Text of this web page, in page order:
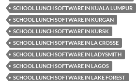
SCHOOL LUNCH SOFTWARE IN KUALA LUMPUR
SCHOOL LUNCH SOFTWARE IN KURGAN
SCHOOL LUNCH SOFTWARE IN KURSK
SCHOOL LUNCH SOFTWARE IN LA CROSSE
SCHOOL LUNCH SOFTWARE IN LADYSMITH
SCHOOL LUNCH SOFTWARE IN LAGOS
SCHOOL LUNCH SOFTWARE IN LAKE FOREST